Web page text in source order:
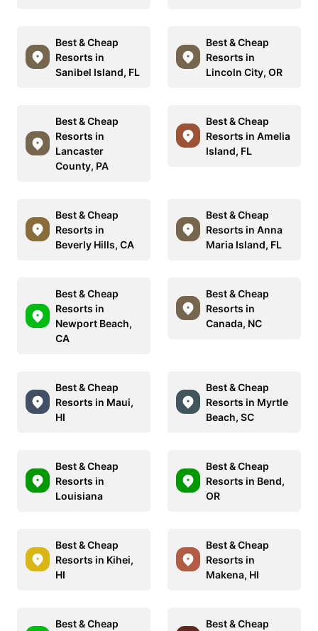
Best & Cheap
Resorts in
Sanibel Island, FL
Best & Cheap
Resorts in
Lincoln City, OR
Best & Cheap
Resorts in
Lancaster
County, PA
Best & Cheap
Resorts in Amelia
Island, FL
Best & Cheap
Resorts in
Beverly Hills, CA
Best & Cheap
Resorts in Anna
Maria Island, FL
Best & Cheap
Resorts in
Newport Beach,
CA
Best & Cheap
Resorts in
Canada, NC
Best & Cheap
Resorts in Maui,
HI
Best & Cheap
Resorts in Myrtle
Beach, SC
Best & Cheap
Resorts in
Louisiana
Best & Cheap
Resorts in Bend,
OR
Best & Cheap
Resorts in Kihei,
HI
Best & Cheap
Resorts in
Makena, HI
Best & Cheap
Best & Cheap